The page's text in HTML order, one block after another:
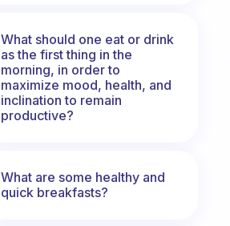
What should one eat or drink
as the first thing in the
morning, in order to
maximize mood, health, and
inclination to remain
productive?
What are some healthy and
quick breakfasts?